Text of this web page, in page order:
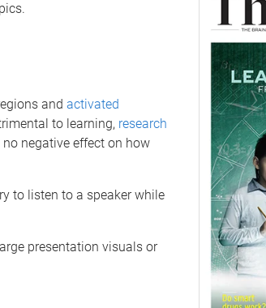
and activated
to learning, research
negative effect on how
to listen to a speaker while
presentation visuals or